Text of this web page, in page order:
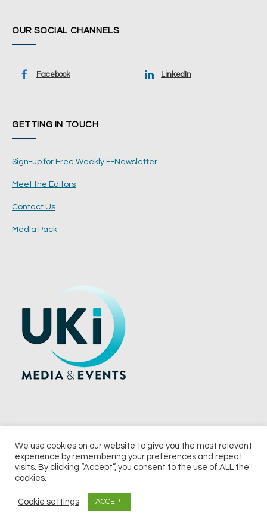
OUR SOCIAL CHANNELS
Facebook LinkedIn
GETTING IN TOUCH
Sign-up for Free Weekly E-Newsletter
Meet the Editors
Contact Us
Media Pack
© 2026 UKi Media & Events a division of UKIP Media & Events Ltd
Notice & Takedown Policy
We use cookies on our website to give you the most relevant
experience by remembering your preferences and repeat
visits. By clicking “Accept”, you consent to the use of ALL the
cookies.
Cookie settings ACCEPT